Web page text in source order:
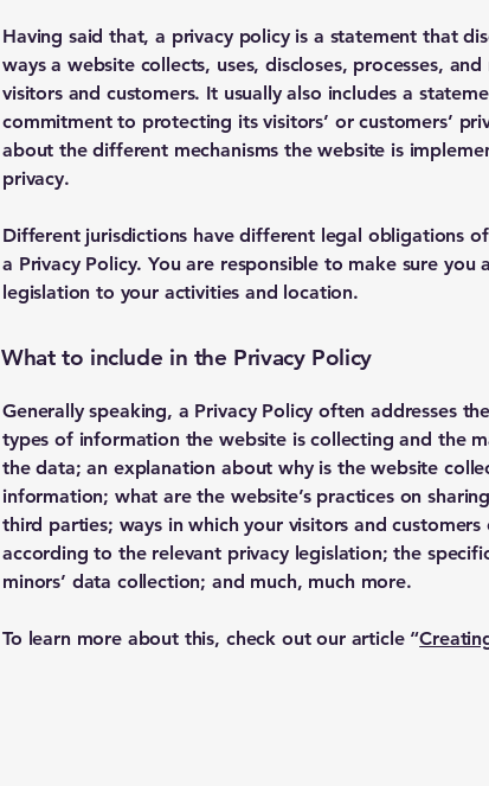
Having said that, a privacy policy is a statement that
ways a website collects, uses, discloses, processes,
visitors and customers. It usually also includes a
commitment to protecting its visitors’ or customers’
about the different mechanisms the website is
privacy.
Different jurisdictions have different legal obligations
a Privacy Policy. You are responsible to make sure
legislation to your activities and location.
What to include in the Privacy Policy
Generally speaking, a Privacy Policy often addresses
types of information the website is collecting and the
the data; an explanation about why is the website
information; what are the website’s practices on
third parties; ways in which your visitors and customers
according to the relevant privacy legislation; the
minors’ data collection; and much, much more.
To learn more about this, check out our article “